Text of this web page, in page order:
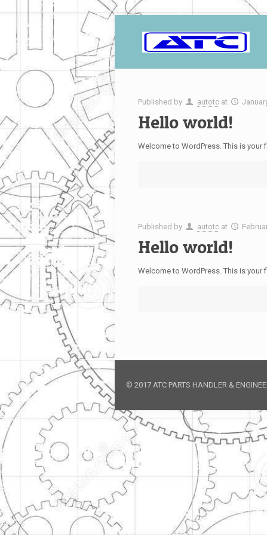
Published by autotc at
Hello world!
Welcome to WordPress. This is
Published by autotc at
Hello world!
Welcome to WordPress. This is
© 2017 ATC PARTS HANDLER &